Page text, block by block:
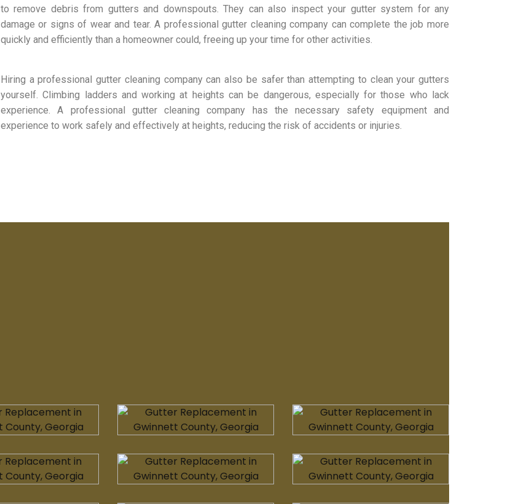
to remove debris from gutters and downspouts. They can also inspect your gutter system for any
damage or signs of wear and tear. A professional gutter cleaning company can complete the job more
quickly and efficiently than a homeowner could, freeing up your time for other activities.
Hiring a professional gutter cleaning company can also be safer than attempting to clean your gutters
yourself. Climbing ladders and working at heights can be dangerous, especially for those who lack
experience. A professional gutter cleaning company has the necessary safety equipment and
experience to work safely and effectively at heights, reducing the risk of accidents or injuries.